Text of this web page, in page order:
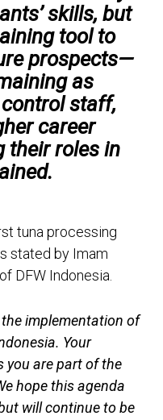
skills, but
tool to
prospects—
as
staff,
career
their roles in
tuna processing
stated by Imam
DFW Indonesia.
implementation of
Your
you are part of the
hope this agenda
will continue to be